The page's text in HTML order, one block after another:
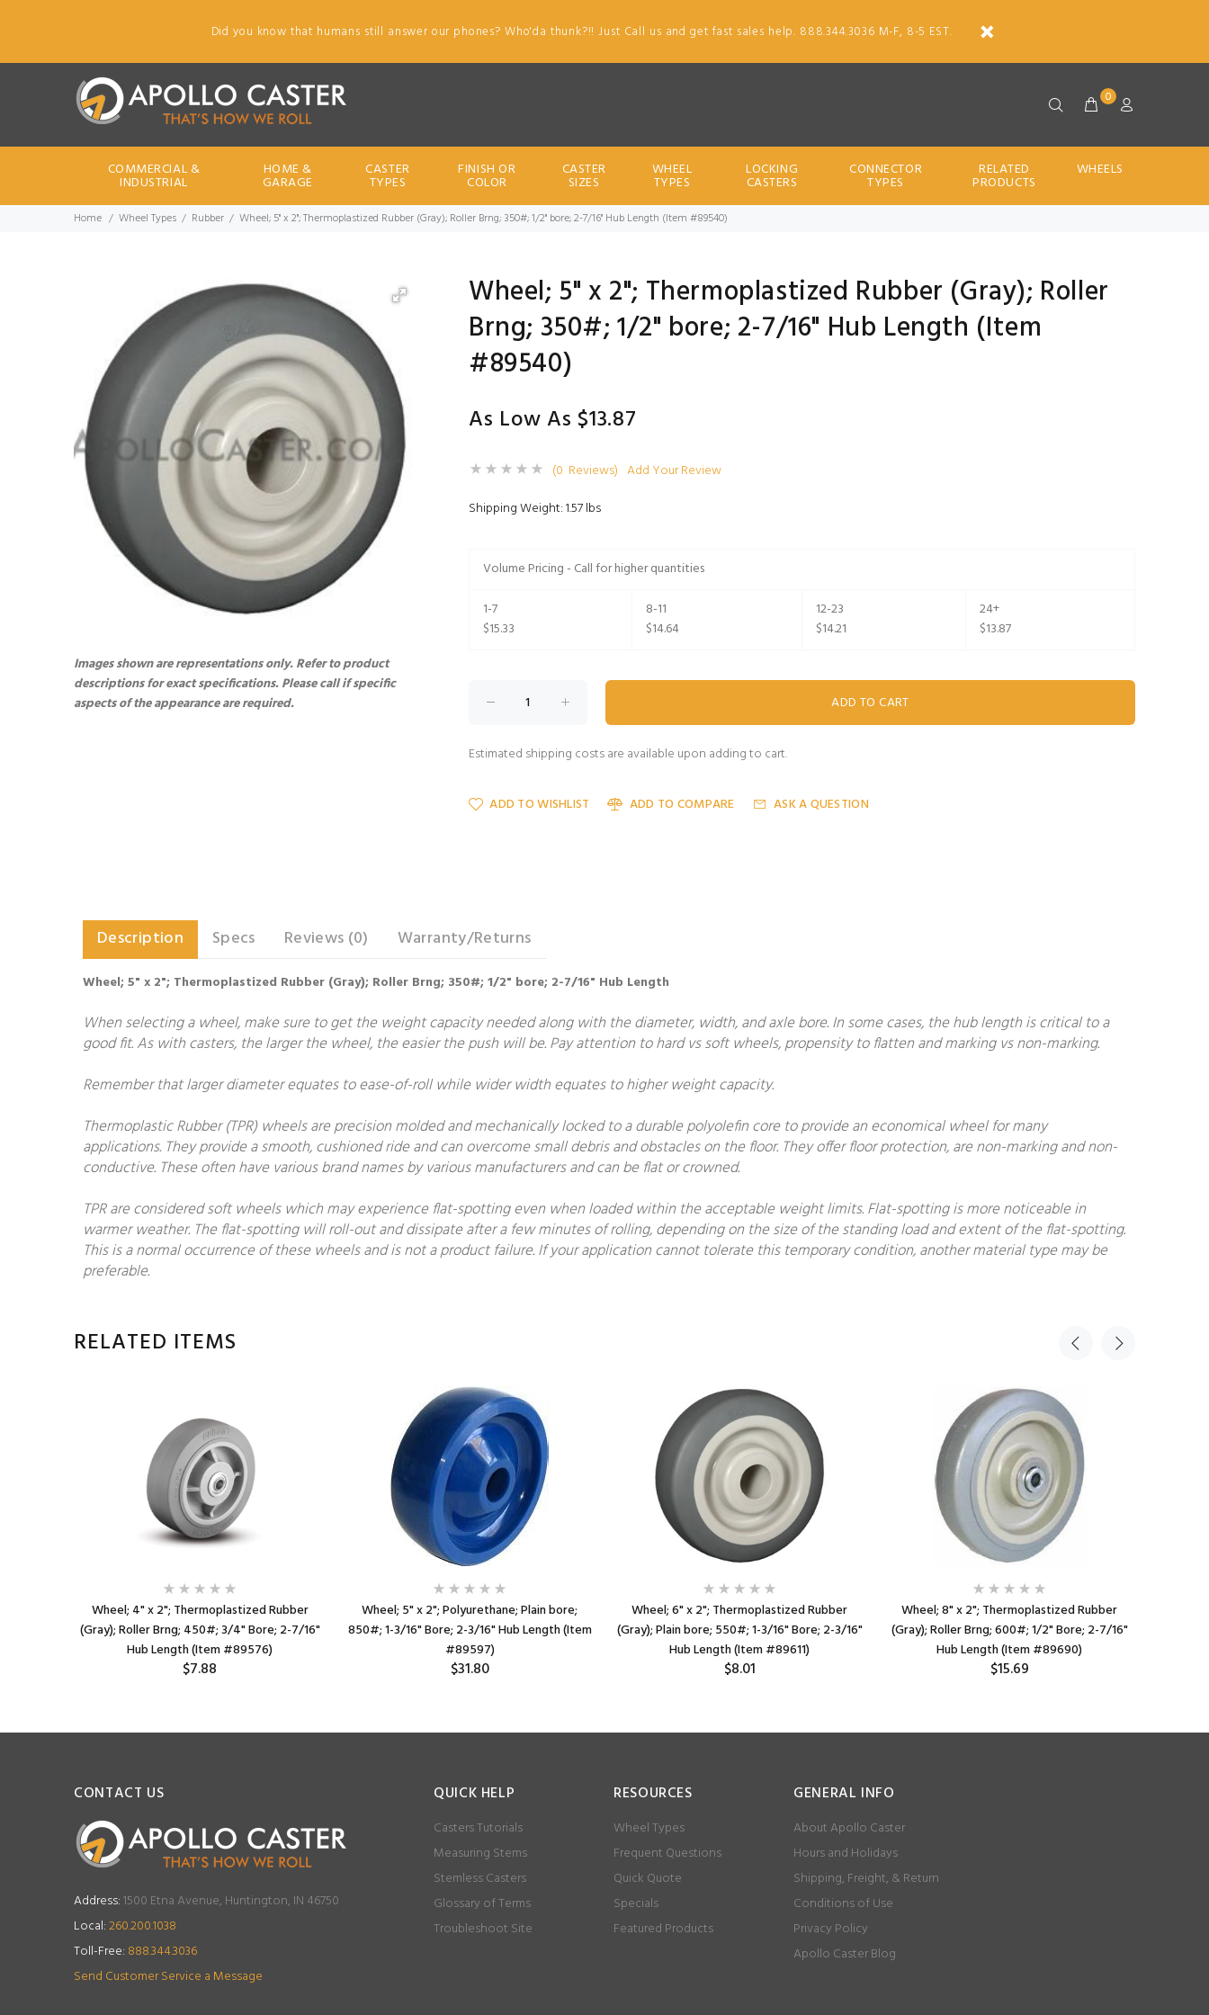
Did you know that humans still answer our phones? Who'da thunk?!! Just Call us and get fast sales help. 888.344.3036 M-F, 8-5 EST.
0
COMMERCIAL &
INDUSTRIAL
HOME &
GARAGE
CASTER
TYPES
FINISH OR
COLOR
CASTER
SIZES
WHEEL
TYPES
LOCKING
CASTERS
CONNECTOR
TYPES
RELATED
PRODUCTS
WHEELS
Home Wheel Types Rubber Wheel; 5" x 2"; Thermoplastized Rubber (Gray); Roller Brng; 350#; 1/2" bore; 2-7/16" Hub Length (Item #89540)
Images shown are representations only. Refer to product
descriptions for exact specifications. Please call if specific
aspects of the appearance are required.
Wheel; 5" x 2"; Thermoplastized Rubber (Gray); Roller
Brng; 350#; 1/2" bore; 2-7/16" Hub Length (Item
#89540)
As Low As $13.87
(0 Reviews) Add Your Review
Shipping Weight: 1.57 lbs
Volume Pricing - Call for higher quantities
1-7
$15.33
8-11
$14.64
12-23
$14.21
24+
$13.87
Estimated shipping costs are available upon adding to cart.
ADD TO WISHLIST ADD TO COMPARE ASK A QUESTION
Description Specs Reviews (0) Warranty/Returns
Wheel; 5" x 2"; Thermoplastized Rubber (Gray); Roller Brng; 350#; 1/2" bore; 2-7/16" Hub Length
When selecting a wheel, make sure to get the weight capacity needed along with the diameter, width, and axle bore. In some cases, the hub length is critical to a
good fit. As with casters, the larger the wheel, the easier the push will be. Pay attention to hard vs soft wheels, propensity to flatten and marking vs non-marking.
Remember that larger diameter equates to ease-of-roll while wider width equates to higher weight capacity.
Thermoplastic Rubber (TPR) wheels are precision molded and mechanically locked to a durable polyolefin core to provide an economical wheel for many
applications. They provide a smooth, cushioned ride and can overcome small debris and obstacles on the floor. They offer floor protection, are non-marking and non-
conductive. These often have various brand names by various manufacturers and can be flat or crowned.
TPR are considered soft wheels which may experience flat-spotting even when loaded within the acceptable weight limits. Flat-spotting is more noticeable in
warmer weather. The flat-spotting will roll-out and dissipate after a few minutes of rolling, depending on the size of the standing load and extent of the flat-spotting.
This is a normal occurrence of these wheels and is not a product failure. If your application cannot tolerate this temporary condition, another material type may be
preferable.
RELATED ITEMS
Wheel; 4" x 2"; Thermoplastized Rubber
(Gray); Roller Brng; 450#; 3/4" Bore; 2-7/16"
Hub Length (Item #89576)
$7.88
Wheel; 5" x 2"; Polyurethane; Plain bore;
850#; 1-3/16" Bore; 2-3/16" Hub Length (Item
#89597)
$31.80
Wheel; 6" x 2"; Thermoplastized Rubber
(Gray); Plain bore; 550#; 1-3/16" Bore; 2-3/16"
Hub Length (Item #89611)
$8.01
Wheel; 8" x 2"; Thermoplastized Rubber
(Gray); Roller Brng; 600#; 1/2" Bore; 2-7/16"
Hub Length (Item #89690)
$15.69
CONTACT US
Address:1500 Etna Avenue, Huntington, IN 46750
Local:260.200.1038
Toll-Free: 888.344.3036
Send Customer Service a Message
QUICK HELP
Casters Tutorials
Measuring Stems
Stemless Casters
Glossary of Terms
Troubleshoot Site
RESOURCES
Wheel Types
Frequent Questions
Quick Quote
Specials
Featured Products
GENERAL INFO
About Apollo Caster
Hours and Holidays
Shipping, Freight, & Return
Conditions of Use
Privacy Policy
Apollo Caster Blog